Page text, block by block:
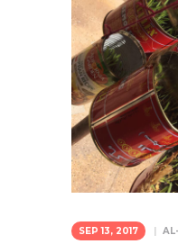
SEP 13, 2017